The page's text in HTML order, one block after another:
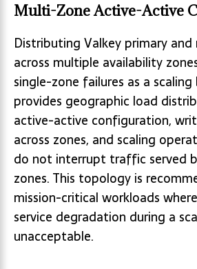
Multi-Zone Active-Active
Distributing Valkey primary and
across multiple availability
single-zone failures as a
provides geographic load
active-active configuration,
across zones, and scaling
do not interrupt traffic served
zones. This topology is
mission-critical workloads
service degradation during a
unacceptable.